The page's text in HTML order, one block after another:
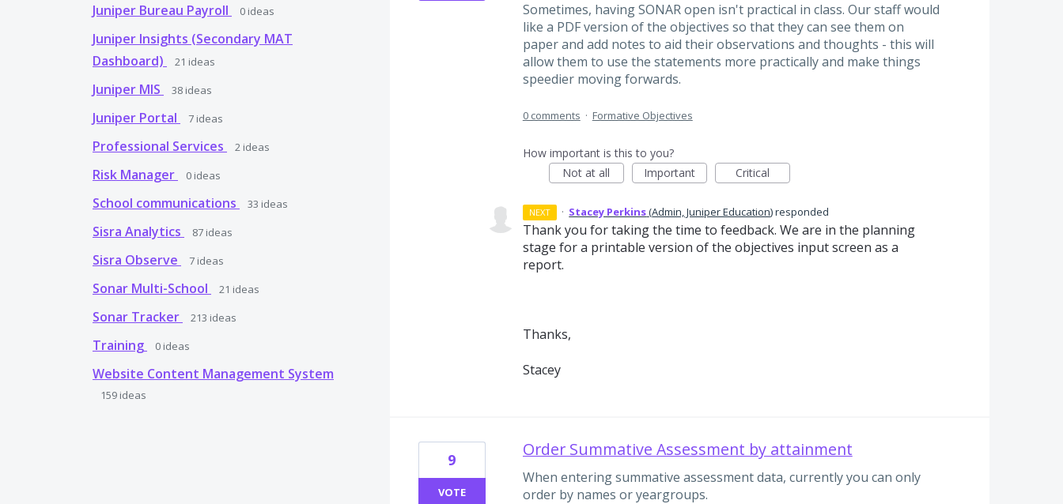
Juniper Bureau Payroll 0 ideas
Juniper Insights (Secondary MAT
Dashboard)
21 ideas
Juniper MIS 38 ideas
Juniper Portal 7 ideas
Professional Services 2 ideas
Risk Manager 0 ideas
School communications 33 ideas
Sisra Analytics 87 ideas
Sisra Observe 7 ideas
Sonar Multi-School 21 ideas
Sonar Tracker 213 ideas
Training 0 ideas
Website Content Management System
159 ideas
Sometimes, having SONAR open isn't practical in class. Our staff would
like a PDF version of the objectives so that they can see them on
paper and add notes to aid their observations and thoughts - this will
allow them to use the statements more practically and make things
speedier moving forwards.
0 comments · Formative Objectives
How important is this to you?
Not at all
Important Critical
NEXT · Stacey Perkins(Admin, Juniper Education)responded
Thank you for taking the time to feedback. We are in the planning
stage for a printable version of the objectives input screen as a
report.
Thanks,
Stacey
Order Summative Assessment by attainment
When entering summative assessment data, currently you can only
order by names or yeargroups.
9
VOTE